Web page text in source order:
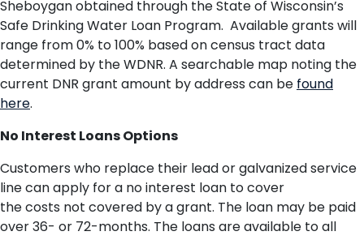
Sheboygan obtained through the State of Wisconsin’s
Safe Drinking Water Loan Program. Available grants will
range from 0% to 100% based on census tract data
determined by the WDNR. A searchable map noting the
current DNR grant amount by address can be found
here.
No Interest Loans Options
Customers who replace their lead or galvanized service
line can apply for a no interest loan to cover
the costs not covered by a grant. The loan may be paid
over 36- or 72-months. The loans are available to all